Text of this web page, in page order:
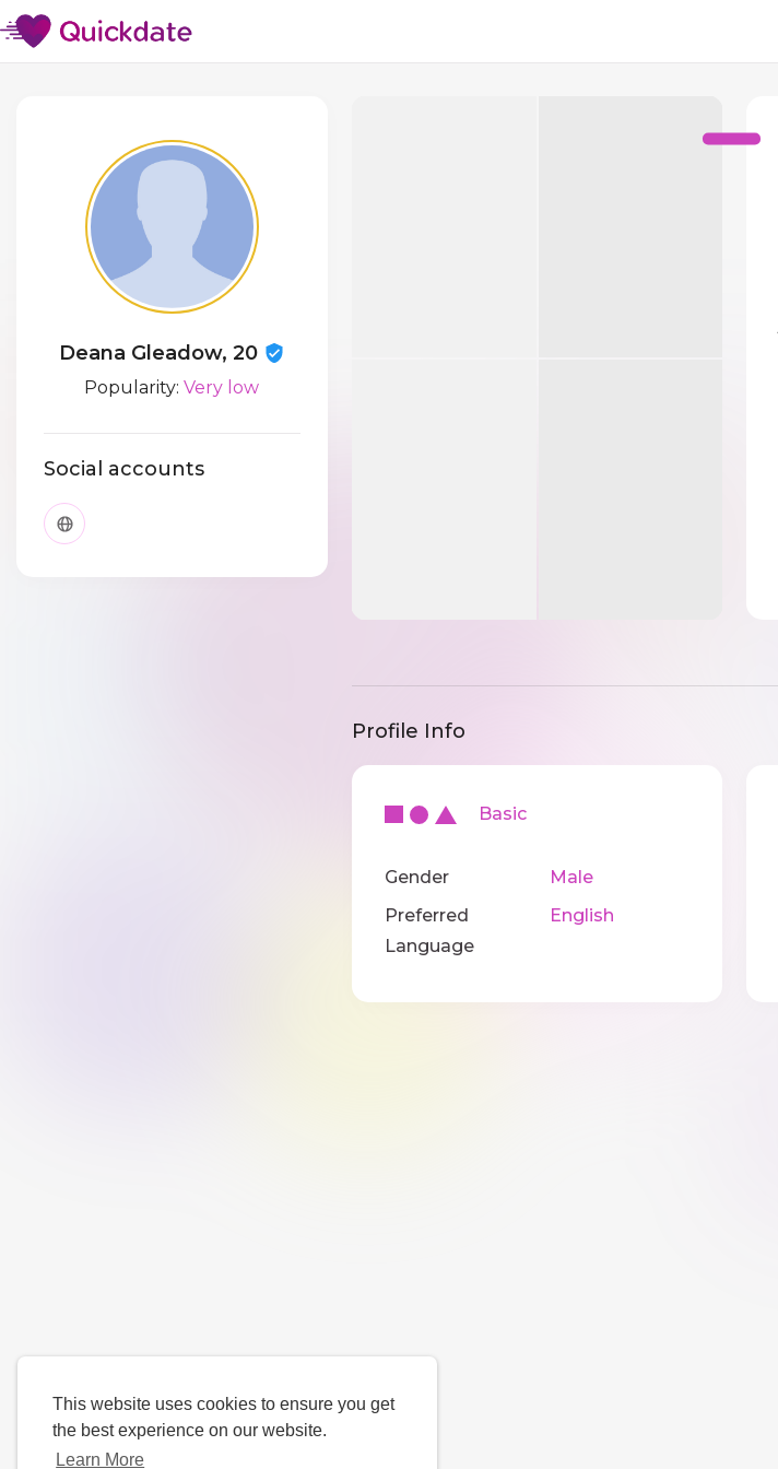
This website uses cookies to ensure you get
the best experience on our website.
Learn More
Deana Gleadow, 20
Popularity:Very low
Social accounts
Profile Info
Basic
Gender
Male
Preferred
Language
English